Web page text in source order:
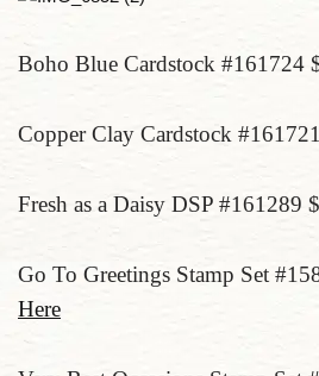
Boho Blue Cardstock #161724
Copper Clay Cardstock
Fresh as a Daisy DSP #161289
Go To Greetings Stamp Set
Here